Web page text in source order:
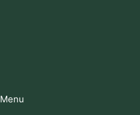
Menu